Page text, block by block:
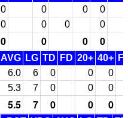
0 0 0 0
0 0 0 0
0 0 0 0
AVG LG TD FD 20+ 40+
6.0 6 0 0
0
5.3 7 0 0 0
5.5 7 0 0 0